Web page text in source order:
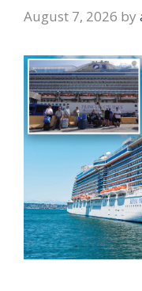
August 7, 2026 by